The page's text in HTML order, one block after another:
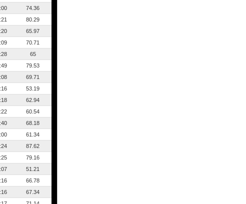
74.36
80.29
65.97
70.71
65
79.53
69.71
53.19
62.94
60.54
68.18
61.34
87.62
79.16
51.21
66.78
67.34